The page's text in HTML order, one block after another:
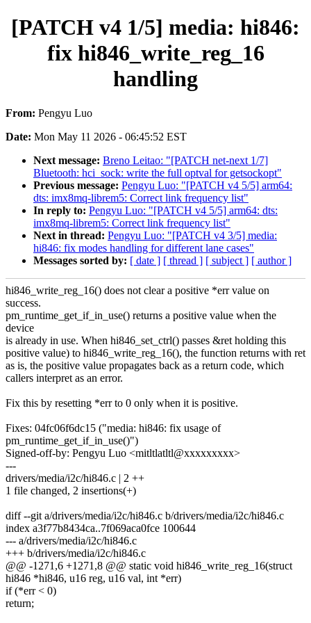
[PATCH v4 1/5] media: hi846:
fix hi846_write_reg_16
handling
From: Pengyu Luo
Date: Mon May 11 2026 - 06:45:52 EST
Next message: Breno Leitao: "[PATCH net-next 1/7]
Bluetooth: hci_sock: write the full optval for getsockopt"
Previous message: Pengyu Luo: "[PATCH v4 5/5] arm64:
dts: imx8mq-librem5: Correct link frequency list"
In reply to: Pengyu Luo: "[PATCH v4 5/5] arm64: dts:
imx8mq-librem5: Correct link frequency list"
Next in thread: Pengyu Luo: "[PATCH v4 3/5] media:
hi846: fix modes handling for different lane cases"
Messages sorted by: [ date ] [ thread ] [ subject ] [ author ]
hi846_write_reg_16() does not clear a positive *err value on
success.
pm_runtime_get_if_in_use() returns a positive value when the
device
is already in use. When hi846_set_ctrl() passes &ret holding this
positive value) to hi846_write_reg_16(), the function returns with ret
as is, the positive value propagates back as a return code, which
callers interpret as an error.
Fix this by resetting *err to 0 only when it is positive.
Fixes: 04fc06f6dc15 ("media: hi846: fix usage of
pm_runtime_get_if_in_use()")
Signed-off-by: Pengyu Luo <mitltlatltl@xxxxxxxxx>
---
drivers/media/i2c/hi846.c | 2 ++
1 file changed, 2 insertions(+)
diff --git a/drivers/media/i2c/hi846.c b/drivers/media/i2c/hi846.c
index a3f77b8434ca..7f069aca0fce 100644
--- a/drivers/media/i2c/hi846.c
+++ b/drivers/media/i2c/hi846.c
@@ -1271,6 +1271,8 @@ static void hi846_write_reg_16(struct
hi846 *hi846, u16 reg, u16 val, int *err)
if (*err < 0)
return;